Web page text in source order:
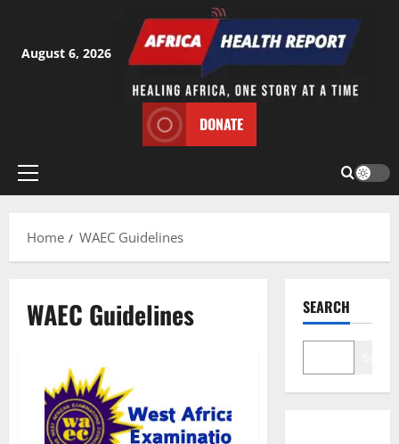
content
August 6, 2026
DONATE
Primary
Home
WAEC Guidelines
WAEC Guidelines SEARCH